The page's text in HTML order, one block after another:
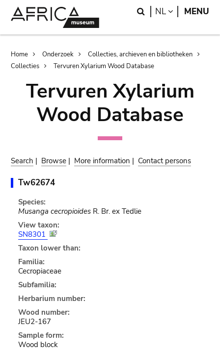
Search
NL LANGUAGE
MENU
Breadcrumb
Home Onderzoek
Collecties, archieven en bibliotheken
Collecties
Tervuren Xylarium Wood Database
Tervuren Xylarium
Wood Database
Search | Browse | More information | Contact persons
Tw62674
Species:
Musanga cecropioidesR. Br. ex Tedlie
View taxon:
SN8301
Taxon lower than:
Familia:
Cecropiaceae
Subfamilia:
Herbarium number:
Wood number:
JEU2-167
Sample form:
Wood block